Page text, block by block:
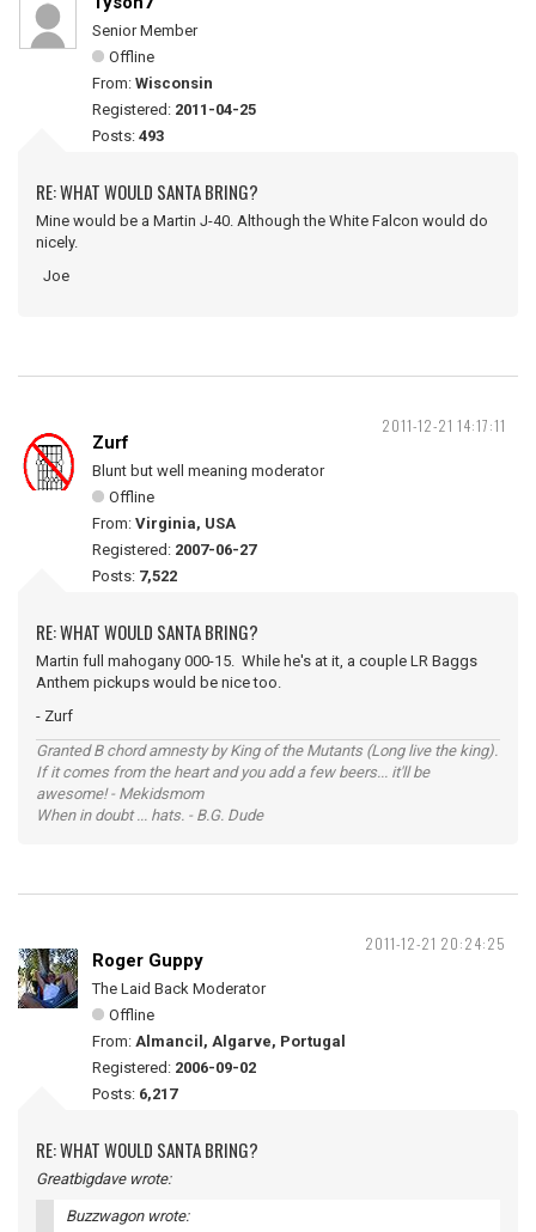
Senior Member
Offline
From: Wisconsin
Registered: 2011-04-25
Posts: 493
RE: WHAT WOULD SANTA BRING?
Mine would be a Martin J-40. Although the White Falcon would do
nicely.
Joe
2011-12-21 14:17:11
Zurf
Blunt but well meaning moderator
Offline
From: Virginia, USA
Registered: 2007-06-27
Posts: 7,522
RE: WHAT WOULD SANTA BRING?
Martin full mahogany 000-15. While he's at it, a couple LR Baggs
Anthem pickups would be nice too.
- Zurf
Granted B chord amnesty by King of the Mutants (Long live the king).
If it comes from the heart and you add a few beers... it'll be
awesome! - Mekidsmom
When in doubt ... hats. - B.G. Dude
2011-12-21 20:24:25
Roger Guppy
The Laid Back Moderator
Offline
From: Almancil, Algarve, Portugal
Registered: 2006-09-02
Posts: 6,217
RE: WHAT WOULD SANTA BRING?
Greatbigdave wrote:
Buzzwagon wrote: